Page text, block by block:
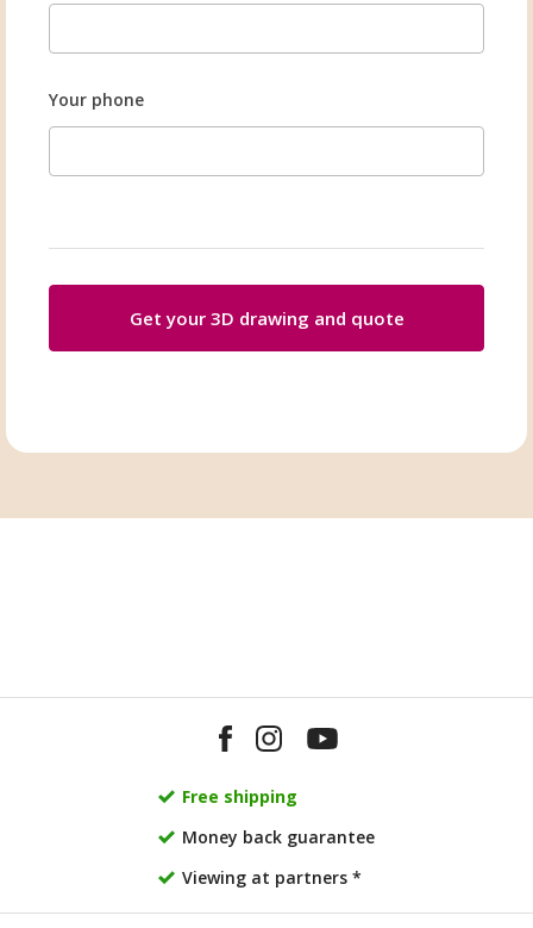
Your phone
Get your 3D drawing and quote
Free shipping
Money back guarantee
Viewing at partners *